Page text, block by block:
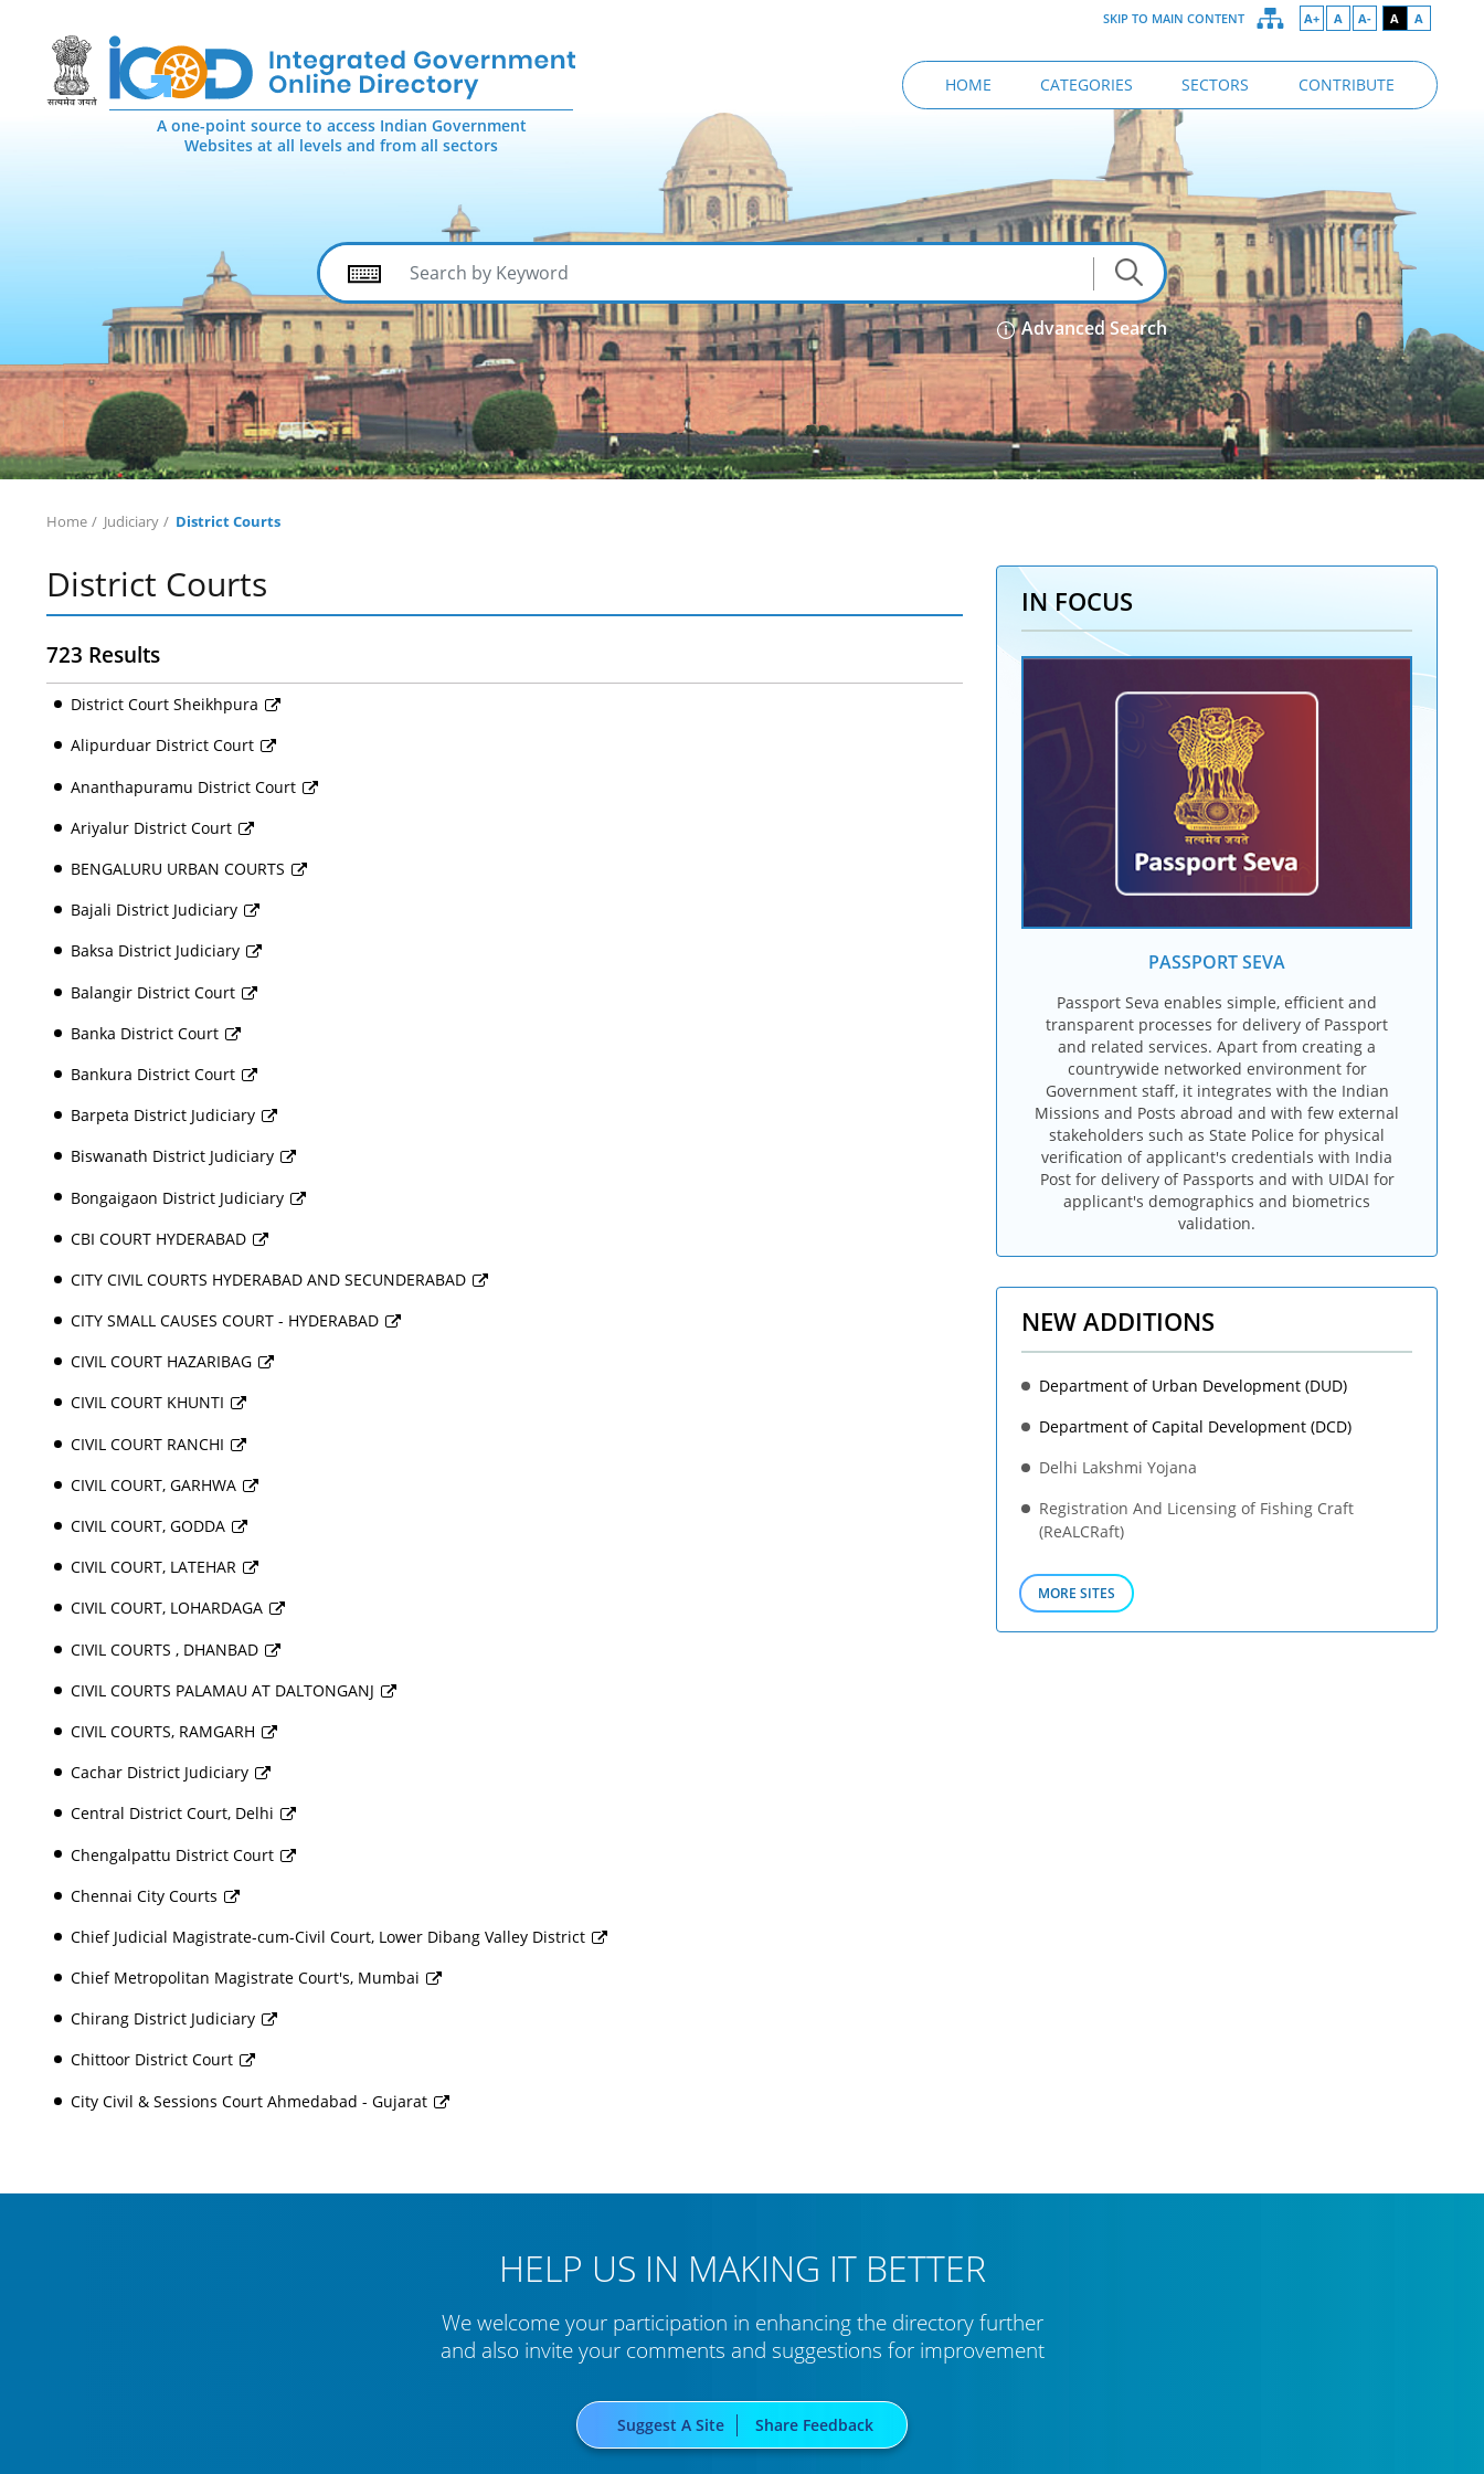
SKIP TO MAIN CONTENT A+ A A- A A
HOME CATEGORIES SECTORS CONTRIBUTE
A one-point source to access Indian Government
Websites at all levels and from all sectors
Advanced Search
Home Judiciary District Courts
District Courts
723 Results
District Court Sheikhpura
Alipurduar District Court
Ananthapuramu District Court
Ariyalur District Court
BENGALURU URBAN COURTS
Bajali District Judiciary
Baksa District Judiciary
Balangir District Court
Banka District Court
Bankura District Court
Barpeta District Judiciary
Biswanath District Judiciary
Bongaigaon District Judiciary
CBI COURT HYDERABAD
CITY CIVIL COURTS HYDERABAD AND SECUNDERABAD
CITY SMALL CAUSES COURT - HYDERABAD
CIVIL COURT HAZARIBAG
CIVIL COURT KHUNTI
CIVIL COURT RANCHI
CIVIL COURT, GARHWA
CIVIL COURT, GODDA
CIVIL COURT, LATEHAR
CIVIL COURT, LOHARDAGA
CIVIL COURTS , DHANBAD
CIVIL COURTS PALAMAU AT DALTONGANJ
CIVIL COURTS, RAMGARH
Cachar District Judiciary
Central District Court, Delhi
Chengalpattu District Court
Chennai City Courts
Chief Judicial Magistrate-cum-Civil Court, Lower Dibang Valley District
Chief Metropolitan Magistrate Court's, Mumbai
Chirang District Judiciary
Chittoor District Court
City Civil & Sessions Court Ahmedabad - Gujarat
IN FOCUS
PASSPORT SEVA
Passport Seva enables simple, efficient and
transparent processes for delivery of Passport
and related services. Apart from creating a
countrywide networked environment for
Government staff, it integrates with the Indian
Missions and Posts abroad and with few external
stakeholders such as State Police for physical
verification of applicant's credentials with India
Post for delivery of Passports and with UIDAI for
applicant's demographics and biometrics
validation.
NEW ADDITIONS
Department of Urban Development (DUD)
Department of Capital Development (DCD)
Delhi Lakshmi Yojana
Registration And Licensing of Fishing Craft
(ReALCRaft)
MORE SITES
HELP US IN MAKING IT BETTER
We welcome your participation in enhancing the directory further
and also invite your comments and suggestions for improvement
Suggest A Site Share Feedback